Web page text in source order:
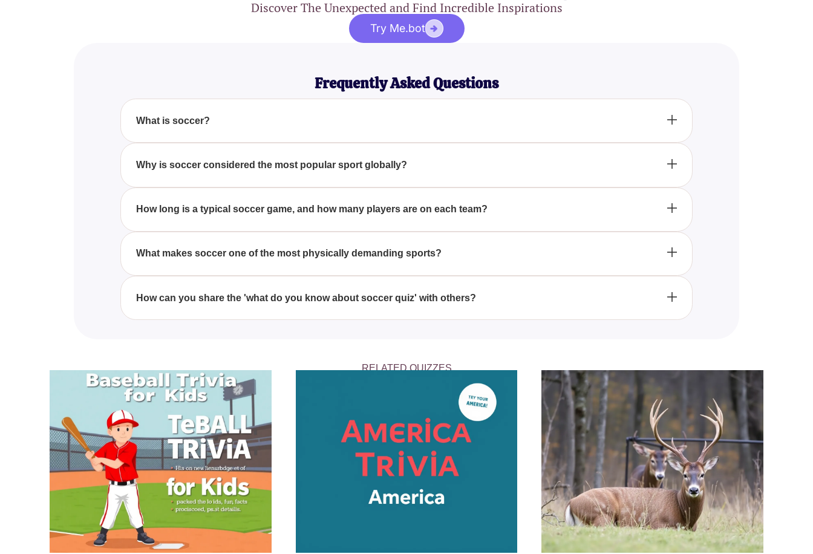
Discover The Unexpected and Find Incredible Inspirations
Try Me.bot
Frequently Asked Questions
What is soccer?
Soccer, also known as football in many parts of the world, is a sport played by two teams of eleven players on a rectangular
Why is soccer considered the most popular sport globally?
Soccer's global popularity stems from its simplicity, minimal equipment requirements, and deep-rooted cultural significance,
How long is a typical soccer game, and how many players are on each team?
A standard soccer game lasts 90 minutes, divided into two 45-minute halves, with each team consisting of 11 players on the
What makes soccer one of the most physically demanding sports?
Soccer demands high levels of stamina, agility, and endurance, as it involves continuous running, sprinting, and strategic
How can you share the 'what do you know about soccer quiz' with others?
You can easily share the 'what do you know about soccer quiz' with friends and family via social media, email, or by simply
RELATED QUIZZES